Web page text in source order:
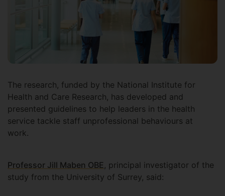
The research, funded by the National Institute for
Health and Care Research, has developed and
presented guidelines to help leaders in the health
service tackle staff unprofessional behaviours at
work.
Professor Jill Maben OBE , principal investigator of the
study from the University of Surrey, said: